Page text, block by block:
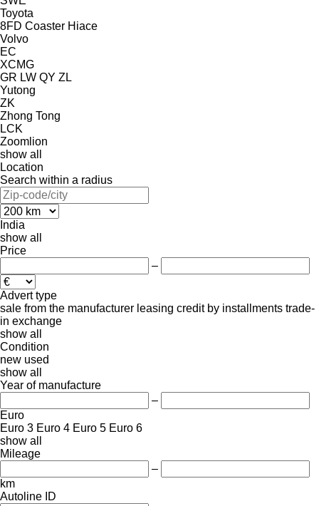
Toyota
8FD Coaster Hiace
Volvo
EC
XCMG
GR LW QY ZL
Yutong
ZK
Zhong Tong
LCK
Zoomlion
show all
Location
Search within a radius
India
show all
Price
–
Advert type
sale from the manufacturer leasing credit by installments trade-
in exchange
show all
Condition
new used
show all
Year of manufacture
–
Euro
Euro 3 Euro 4 Euro 5 Euro 6
show all
Mileage
–
km
Autoline ID